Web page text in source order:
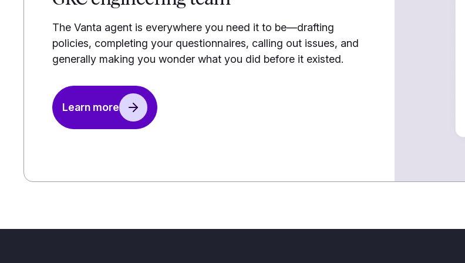
The Vanta agent is everywhere you need it to be—drafting
policies, completing your questionnaires, calling out issues, and
generally making you wonder what you did before it existed.
Learn more